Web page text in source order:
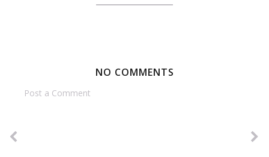
NO COMMENTS
Post a Comment